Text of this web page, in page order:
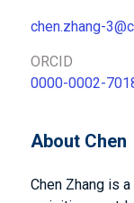
About Chen
Chen Zhang is
chen.zhang-
ORCID
0000-0002-